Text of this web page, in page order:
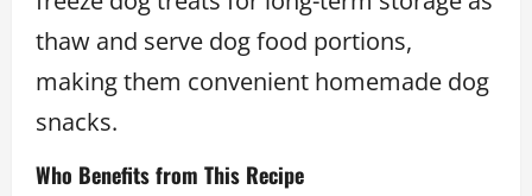
thaw and serve dog food portions,
making them convenient homemade dog
snacks.
Who Benefits from This Recipe